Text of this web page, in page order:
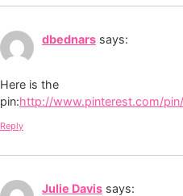
dbednars says:
Here is the
pin:http://www.pinterest.com/
Reply
Julie Davis says: